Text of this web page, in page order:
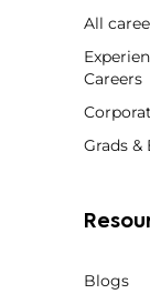
All
Careers
Grads &
Blogs